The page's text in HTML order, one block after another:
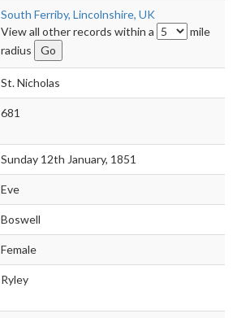
South Ferriby, Lincolnshire, UK
View all other records within a
mile
radius
St. Nicholas
681
Sunday 12th January, 1851
Eve
Boswell
Female
Ryley